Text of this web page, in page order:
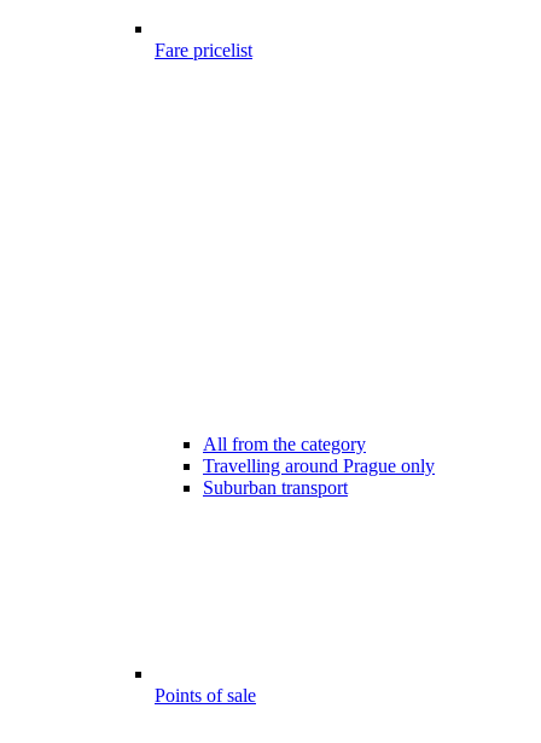
Fare pricelist
All from the category
Travelling around Prague only
Suburban transport
Points of sale